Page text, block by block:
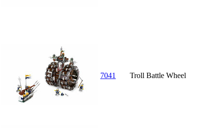
7041 Troll Battle Wheel